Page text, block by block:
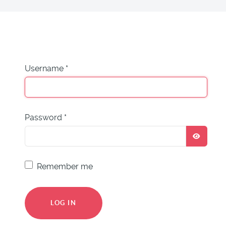
Username *
Password *
Remember me
LOG IN